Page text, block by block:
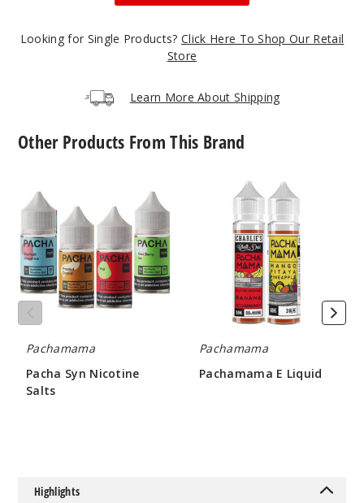
20ml
Apple
5 Pack
$53.33
30
Decrease
Looking for Single Products? Click Here To Shop Our Retail
Store
Learn More About Shipping
Other Products From This Brand
Syn
Nicotine
Salts
Pachamama
Pacha Syn Nicotine
Salts
Pachamama
Pachamama
Pachamama E Liquid
Highlights